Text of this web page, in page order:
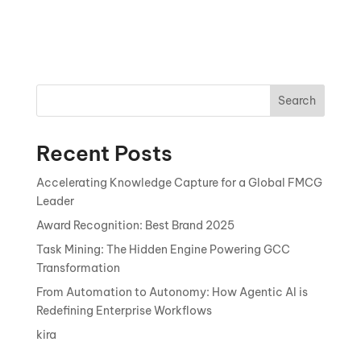
Search
Recent Posts
Accelerating Knowledge Capture for a Global FMCG
Leader
Award Recognition: Best Brand 2025
Task Mining: The Hidden Engine Powering GCC
Transformation
From Automation to Autonomy: How Agentic AI is
Redefining Enterprise Workflows
kira